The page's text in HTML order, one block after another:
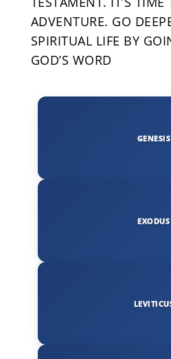
ADVENTURE. GO
SPIRITUAL LIFE BY
GOD’S WORD
GENESIS
EXODUS